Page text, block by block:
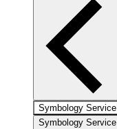
Symbology Service
Symbology Service